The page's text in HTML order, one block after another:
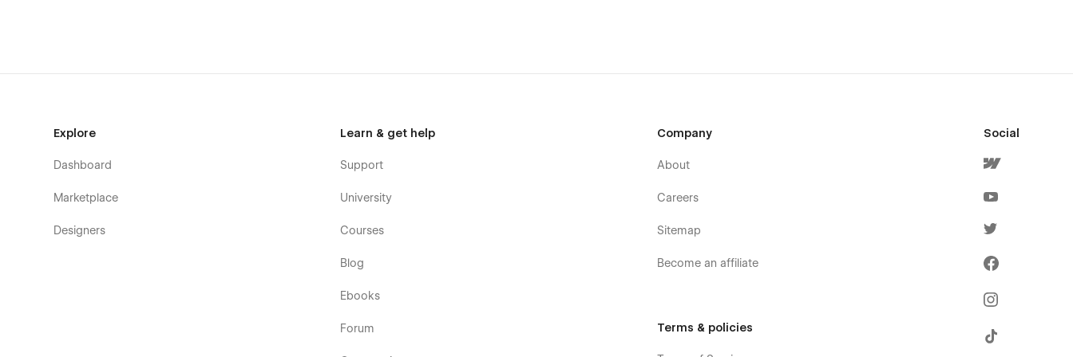
Explore
Dashboard
Marketplace
Designers
Learn & get help
Support
University
Courses
Blog
Ebooks
Forum
Company
About
Careers
Sitemap
Become an affiliate
Terms & policies
Social